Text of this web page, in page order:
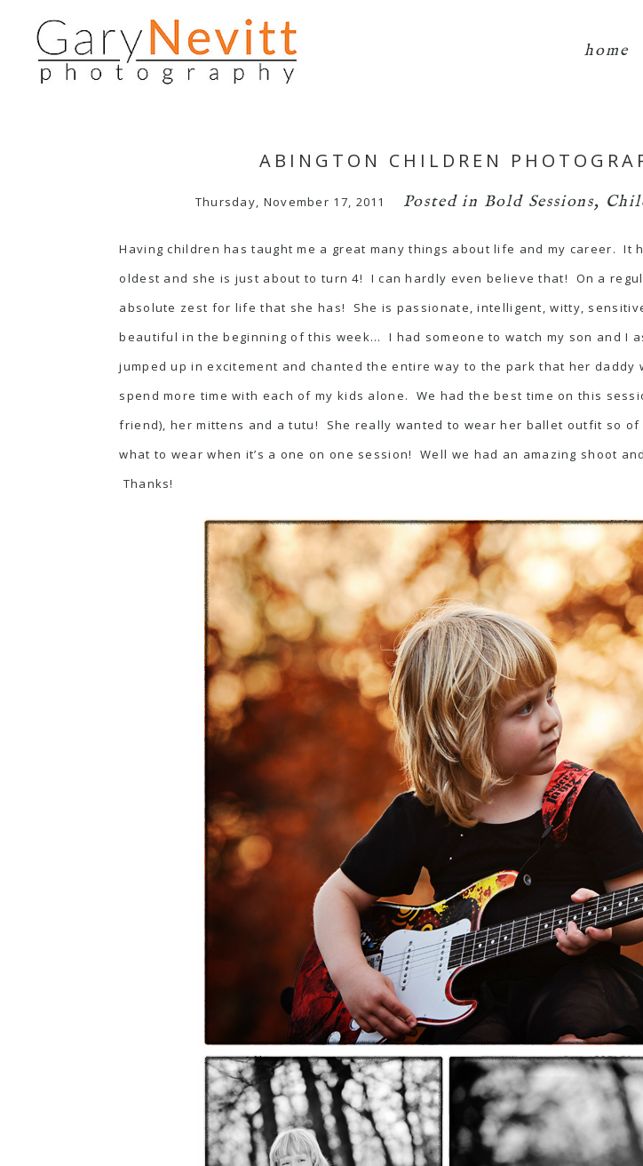
home
ABINGTON CHILDREN
Thursday, November 17, 2011 Posted in Bold Sessions,
Having children has taught me a great many things about life and my career.
oldest and she is just about to turn 4! I can hardly even believe that! On a
absolute zest for life that she has! She is passionate, intelligent, witty,
beautiful in the beginning of this week… I had someone to watch my son and I
jumped up in excitement and chanted the entire way to the park that her
spend more time with each of my kids alone. We had the best time on this
friend), her mittens and a tutu! She really wanted to wear her ballet outfit so
what to wear when it’s a one on one session! Well we had an amazing shoot
Thanks!